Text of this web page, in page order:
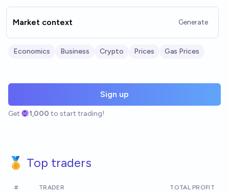
Market context Generate
Economics Business Crypto Prices Gas Prices
Sign up
Get 1,000 to start trading!
🏅 Top traders
# TRADER TOTAL PROFIT